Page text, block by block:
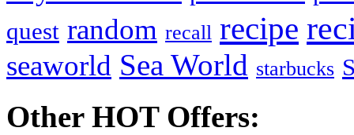
quest random recall recipe
seaworld Sea World starbucks
Other HOT Offers: